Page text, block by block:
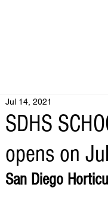
SDHS
opens on
Jul 14, 2021
San Diego